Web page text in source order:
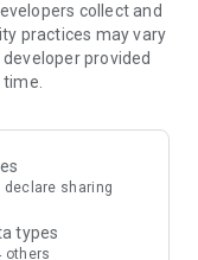
theme park
vouchers,
on popular
Refer to the "U
save
collect and
practices may vary
provided
declare sharing
types
others